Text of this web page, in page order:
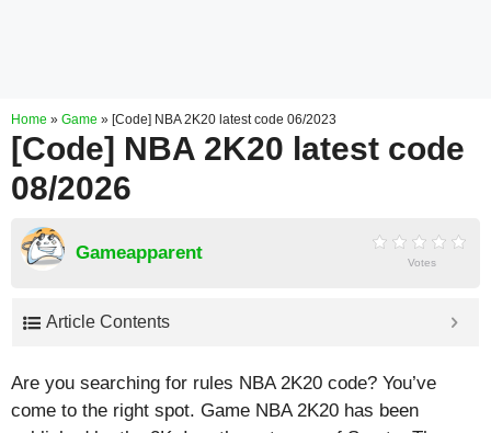
Home » Game » [Code] NBA 2K20 latest code 06/2023
[Code] NBA 2K20 latest code
08/2026
Gameapparent Votes
Article Contents
Are you searching for rules NBA 2K20 code? You’ve
come to the right spot. Game NBA 2K20 has been